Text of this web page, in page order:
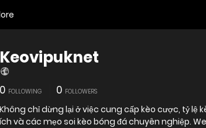
Keovipuknet
0 FOLLOWING 0 FOLLOWERS
Không chỉ dừng lại ở việc cung cấp kèo cược, tỷ lệ
ích và các mẹo soi kèo bóng đá chuyên nghiệp.